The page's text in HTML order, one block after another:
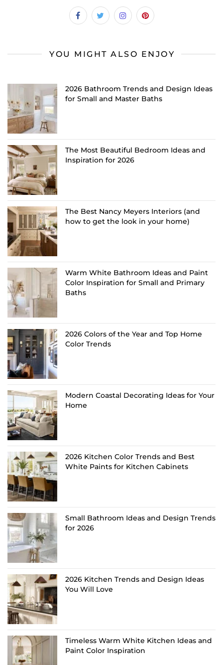
YOU MIGHT ALSO ENJOY
2026 Bathroom Trends and Design Ideas
for Small and Master Baths
The Most Beautiful Bedroom Ideas and
Inspiration for 2026
The Best Nancy Meyers Interiors (and
how to get the look in your home)
Warm White Bathroom Ideas and Paint
Color Inspiration for Small and Primary
Baths
2026 Colors of the Year and Top Home
Color Trends
Modern Coastal Decorating Ideas for Your
Home
2026 Kitchen Color Trends and Best
White Paints for Kitchen Cabinets
Small Bathroom Ideas and Design Trends
for 2026
2026 Kitchen Trends and Design Ideas
You Will Love
Timeless Warm White Kitchen Ideas and
Paint Color Inspiration